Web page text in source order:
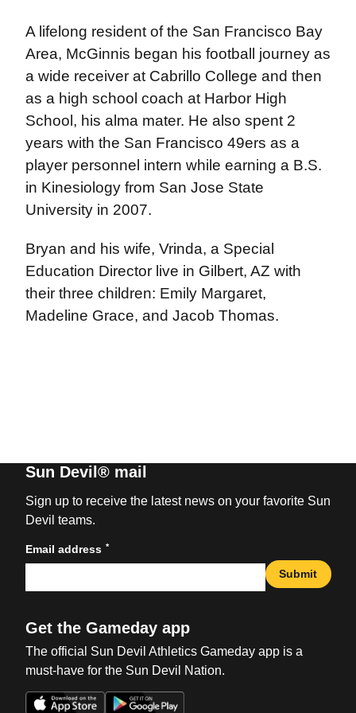
A lifelong resident of the San Francisco Bay
Area, McGinnis began his football journey as
a wide receiver at Cabrillo College and then
as a high school coach at Harbor High
School, his alma mater. He also spent 2
years with the San Francisco 49ers as a
player personnel intern while earning a B.S.
in Kinesiology from San Jose State
University in 2007.
Bryan and his wife, Vrinda, a Special
Education Director live in Gilbert, AZ with
their three children: Emily Margaret,
Madeline Grace, and Jacob Thomas.
Sun Devil® mail
Sign up to receive the latest news on your favorite Sun
Devil teams.
Email address *
Submit
Get the Gameday app
The official Sun Devil Athletics Gameday app is a
must-have for the Sun Devil Nation.